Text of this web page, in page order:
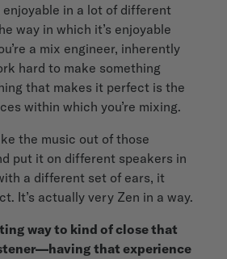
enjoyable in a lot of different
way in which it’s enjoyable
a mix engineer, inherently
hard to make something
that makes it perfect is the
within which you’re mixing.
the music out of those
put it on different speakers in
a different set of ears, it
It’s actually very Zen in a way.
way to kind of close that
that experience